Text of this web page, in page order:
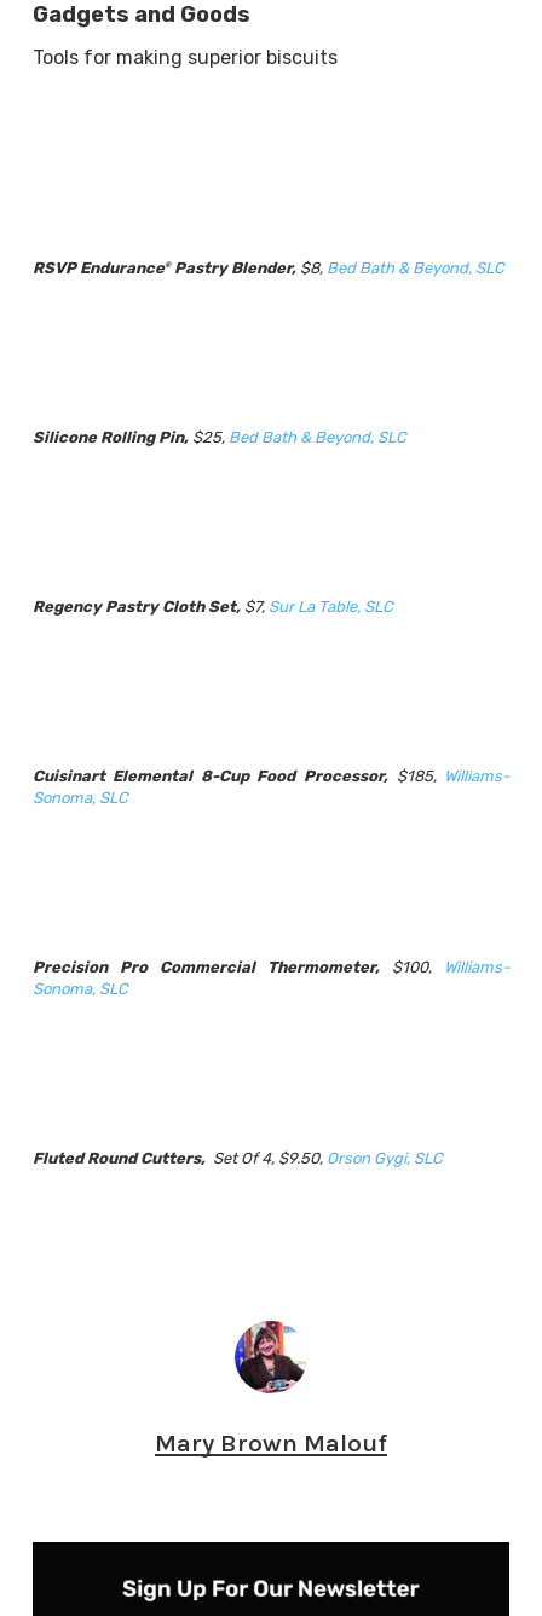
Gadgets and Goods
Tools for making superior biscuits
RSVP Endurance®Pastry Blender,$8, Bed Bath & Beyond, SLC
Silicone Rolling Pin,$25, Bed Bath & Beyond, SLC
Regency Pastry Cloth Set,$7, Sur La Table, SLC
Cuisinart Elemental 8-Cup Food Processor, $185, Williams-
Sonoma, SLC
Precision Pro Commercial Thermometer, $100,
Williams-
Sonoma, SLC
Fluted Round Cutters,Set Of 4, $9.50,Orson Gygi, SLC
Mary Brown Malouf